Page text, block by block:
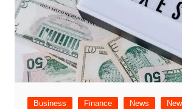
Business Finance News